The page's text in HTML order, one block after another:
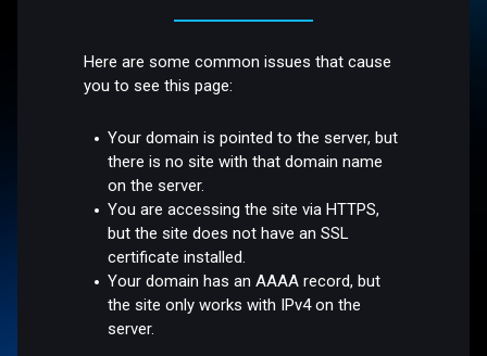
Here are some common issues that cause
you to see this page:
Your domain is pointed to the server, but
there is no site with that domain name
on the server.
You are accessing the site via HTTPS,
but the site does not have an SSL
certificate installed.
Your domain has an AAAA record, but
the site only works with IPv4 on the
server.